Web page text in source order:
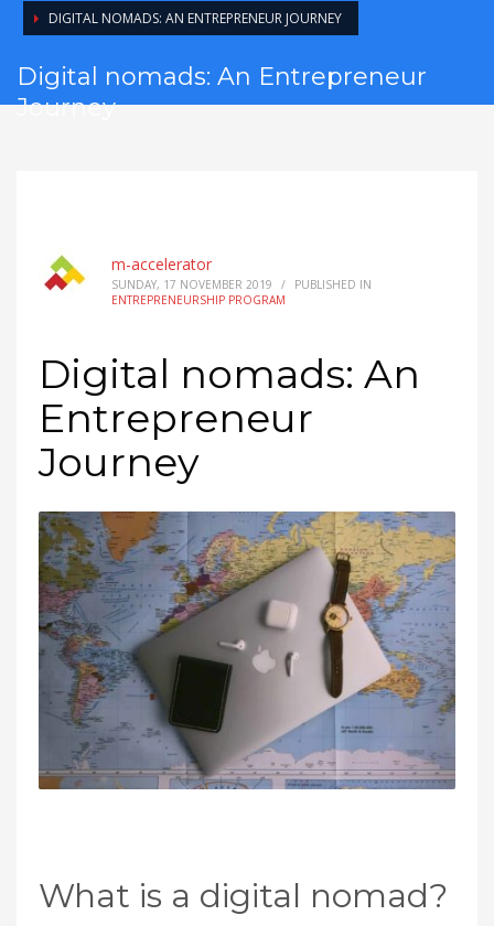
DIGITAL NOMADS: AN ENTREPRENEUR JOURNEY
Digital nomads: An Entrepreneur
Journey
m-accelerator
SUNDAY, 17 NOVEMBER 2019 /
PUBLISHED IN
ENTREPRENEURSHIP PROGRAM
Digital nomads: An
Entrepreneur
Journey
What is a digital nomad?